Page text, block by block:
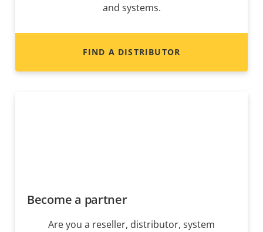
and systems.
FIND A DISTRIBUTOR
Become a partner
Are you a reseller, distributor, system